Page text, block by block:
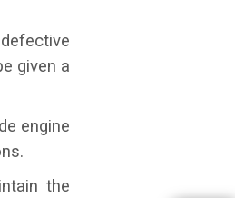
given a
engine
the